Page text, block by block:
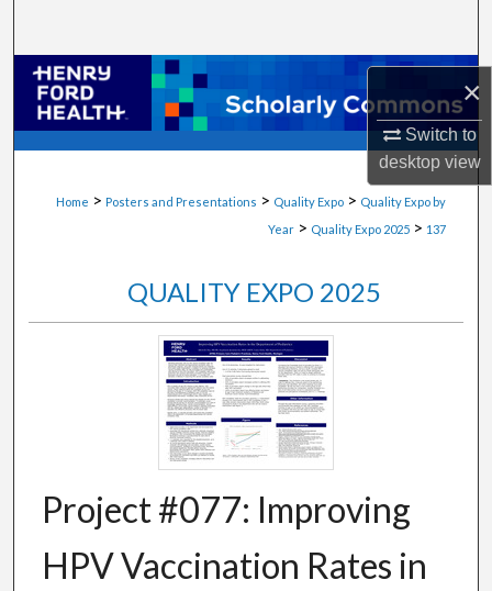
×
Switch to
desktopview
Browse Collections
My Account
Digital Commons Network™
Home > Posters and Presentations > Quality Expo > Quality Expo by
Year > Quality Expo 2025 > 137
QUALITY EXPO 2025
Project #077: Improving
HPV Vaccination Rates in